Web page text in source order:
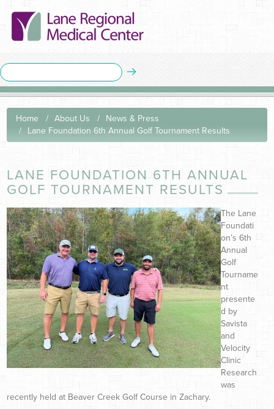
Home About Us
News & Press
Lane Foundation 6th Annual Golf Tournament Results
LANE FOUNDATION 6TH ANNUAL
GOLF TOURNAMENT RESULTS
The Lane
Foundati
on’s 6th
Annual
Golf
Tourname
nt
presente
d by
Savista
and
Velocity
Clinic
Research
was
recently held at Beaver Creek Golf Course in Zachary.